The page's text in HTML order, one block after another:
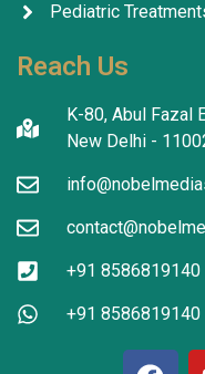
Pediatric
Reach Us
K-80, Abul Fazal
New Delhi -
+91 8586819140
+91 8586819140